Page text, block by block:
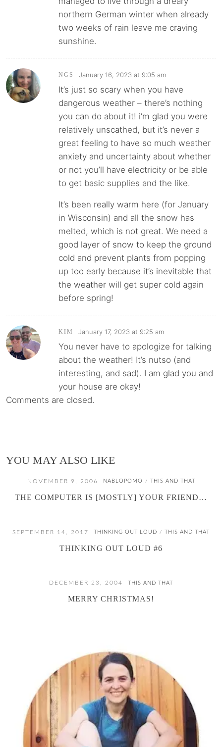
northern German winter when already
two weeks of rain leave me craving
sunshine.
NGS January 16, 2023 at 9:05 am
It’s just so scary when you have
dangerous weather – there’s nothing
you can do about it! i’m glad you were
relatively unscathed, but it’s never a
great feeling to have so much weather
anxiety and uncertainty about whether
or not you’ll have electricity or be able
to get basic supplies and the like.
It’s been really warm here (for January
in Wisconsin) and all the snow has
melted, which is not great. We need a
good layer of snow to keep the ground
cold and prevent plants from popping
up too early because it’s inevitable that
the weather will get super cold again
before spring!
KIM January 17, 2023 at 9:25 am
You never have to apologize for talking
about the weather! It’s nutso (and
interesting, and sad). I am glad you and
your house are okay!
Comments are closed.
YOU MAY ALSO LIKE
NOVEMBER 9, 2006 NABLOPOMO / THIS AND THAT
THE COMPUTER IS [MOSTLY] YOUR FRIEND…
SEPTEMBER 14, 2017 THINKING OUT LOUD / THIS AND THAT
THINKING OUT LOUD #6
DECEMBER 23, 2004 THIS AND THAT
MERRY CHRISTMAS!